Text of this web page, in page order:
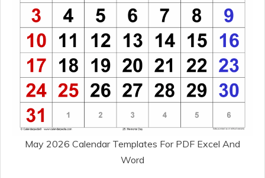
May 2026 Calendar Templates For PDF Excel And
Word